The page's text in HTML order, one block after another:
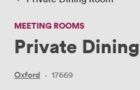
MEETING ROOMS
Private
Oxford · 17669